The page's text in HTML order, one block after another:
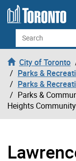
Skip to content
Search
City of Toronto
Parks &
Parks &
Parks &
Heights